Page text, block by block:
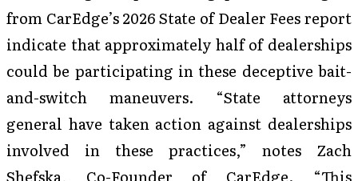
from CarEdge’s 2026 State of Dealer Fees report
indicate that approximately half of dealerships
could be participating in these deceptive bait-
and-switch maneuvers. “State attorneys
general have taken action against dealerships
involved in these practices,” notes Zach
Shefska, Co-Founder of CarEdge. “This